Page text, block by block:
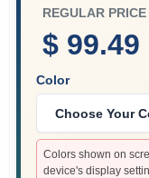
REGULAR PRICE
$ 99.49
Color
Choose Your
Colors shown on
device's display